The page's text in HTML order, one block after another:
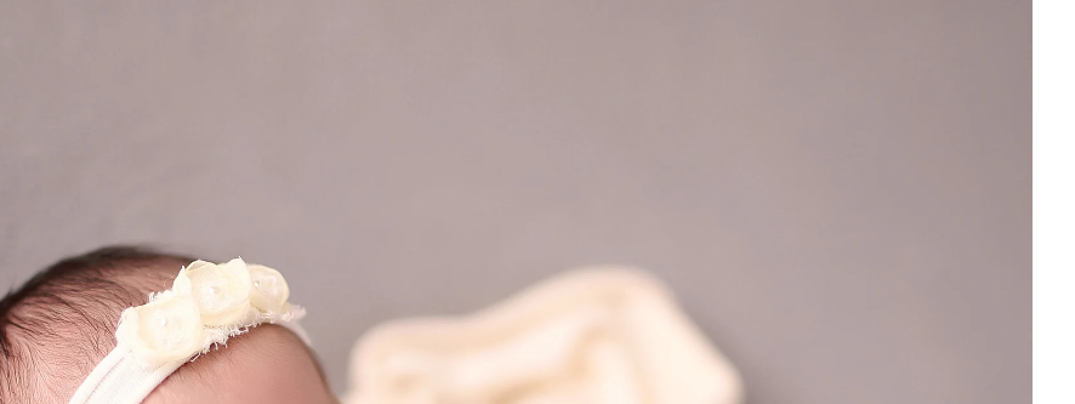
warm, and serene environment where your baby is carefully posed and
from lighting and props to expert posing and retouching, is designed to
forever.
San Diego Session Today! Let’s preserve these fleeting moments before
mail@ablphotography.com